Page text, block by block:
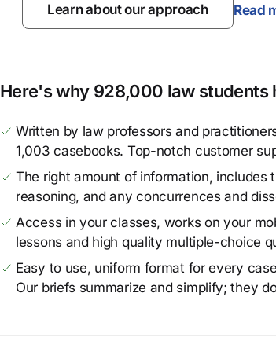
Learn about our approach Read
Here's why 928,000 law students
Written by law professors and
1,003 casebooks. Top-notch customer
The right amount of information, includes
reasoning, and any concurrences and
Access in your classes, works on your
lessons and high quality multiple-choice
Easy to use, uniform format for every
Our briefs summarize and simplify; they